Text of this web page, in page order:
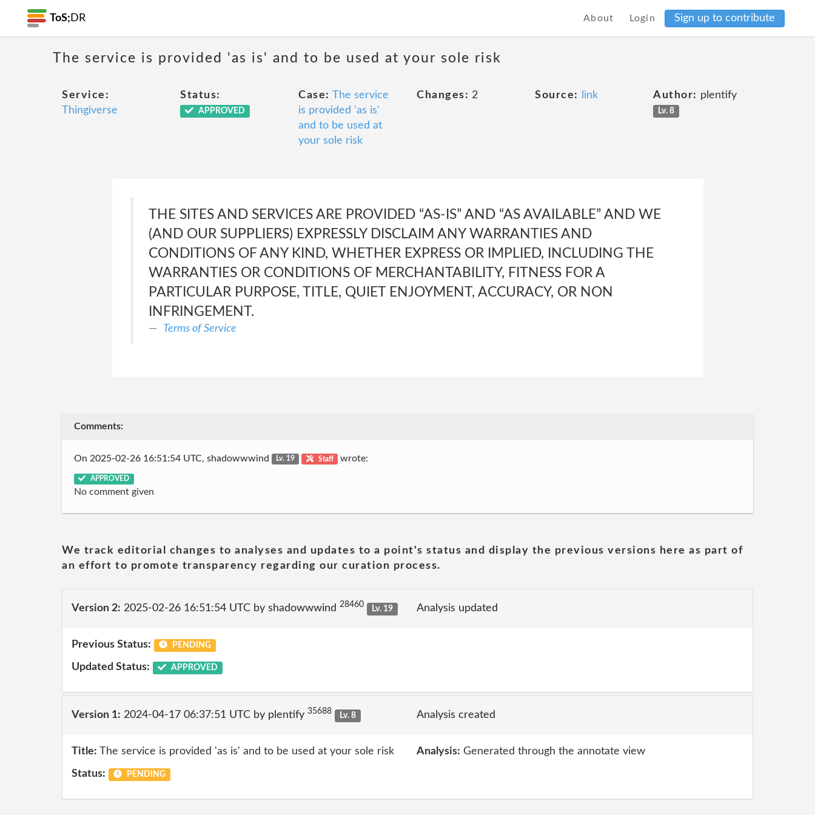
ToS; DR About Login Sign up to contribute
The service is provided 'as is' and to be used at your sole risk
Service:
Thingiverse
Status:
APPROVED
Case: The service
is provided 'as is'
and to be used at
your sole risk
Changes: 2 Source: link Author: plentify
Lv. 8
THE SITES AND SERVICES ARE PROVIDED “AS-IS” AND “AS AVAILABLE” AND WE
(AND OUR SUPPLIERS) EXPRESSLY DISCLAIM ANY WARRANTIES AND
CONDITIONS OF ANY KIND, WHETHER EXPRESS OR IMPLIED, INCLUDING THE
WARRANTIES OR CONDITIONS OF MERCHANTABILITY, FITNESS FOR A
PARTICULAR PURPOSE, TITLE, QUIET ENJOYMENT, ACCURACY, OR NON
INFRINGEMENT.
Terms of Service
Comments:
On 2025-02-26 16:51:54 UTC, shadowwwind Lv. 19 Staff wrote:
APPROVED
No comment given
We track editorial changes to analyses and updates to a point's status and display the previous versions here as part of
an effort to promote transparency regarding our curation process.
Version 2: 2025-02-26 16:51:54 UTC by shadowwwind 28460 Lv. 19 Analysis updated
Previous Status: PENDING
Updated Status: APPROVED
Version 1: 2024-04-17 06:37:51 UTC by plentify 35688 Lv. 8 Analysis created
Title: The service is provided 'as is' and to be used at your sole risk Analysis: Generated through the annotate view
Status: PENDING